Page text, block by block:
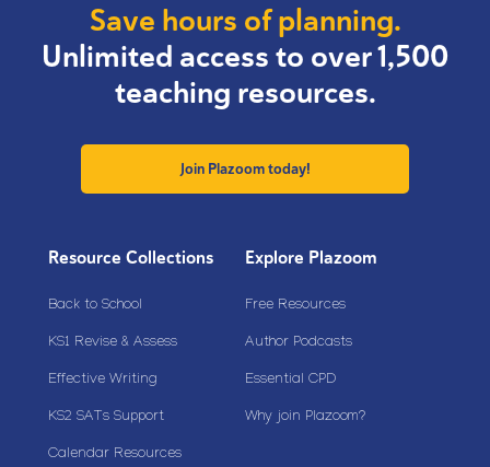
Save hours of planning.
Unlimited access to over 1,500
teaching resources.
Join Plazoom today!
Resource Collections
Back to School
KS1 Revise & Assess
Effective Writing
KS2 SATs Support
Calendar Resources
Explore Plazoom
Free Resources
Author Podcasts
Essential CPD
Why join Plazoom?